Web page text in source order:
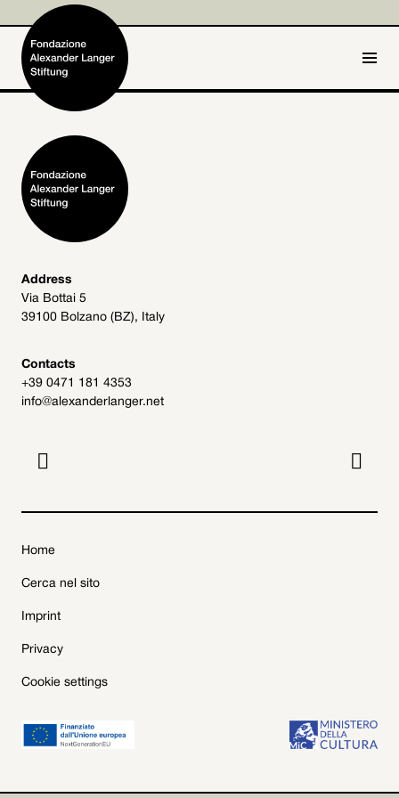
Home
Foundation
Activities and Projects
Alexander Langer
Archive
Get involved
Address
Via Bottai 5
39100 Bolzano (BZ), Italy
Contacts
+39 0471 181 4353
info@alexanderlanger.net
 
Home
Cerca nel sito
Imprint
Privacy
Cookie settings